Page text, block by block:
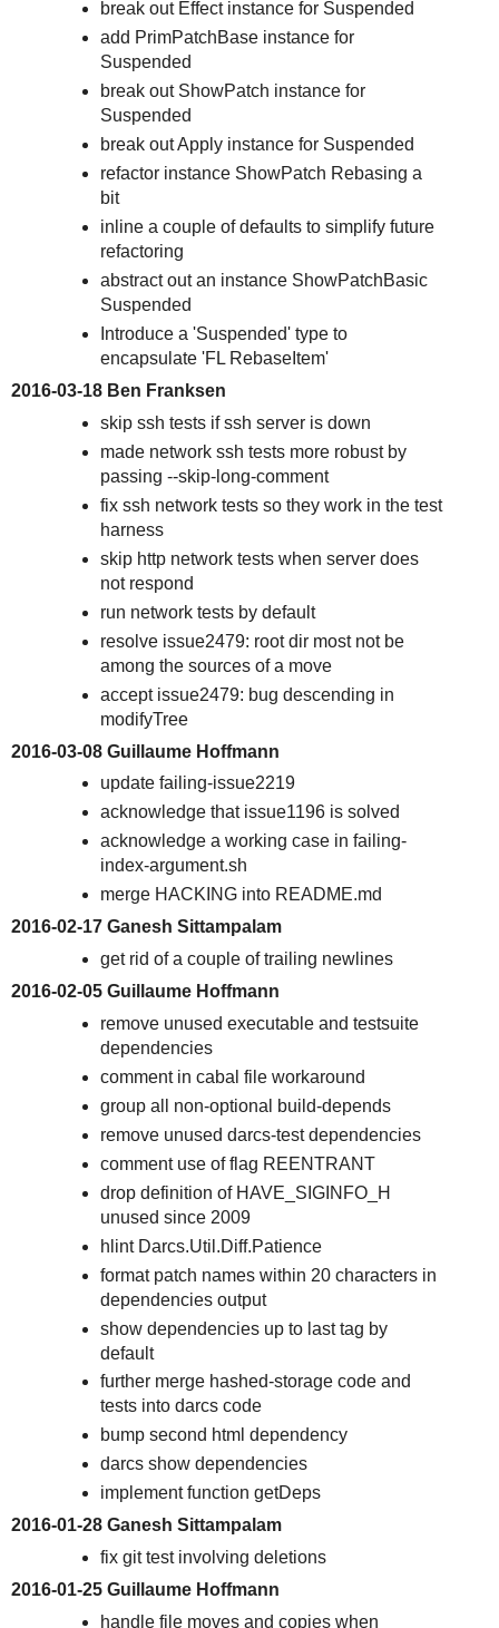
break out Effect instance for Suspended
add PrimPatchBase instance for
Suspended
break out ShowPatch instance for
Suspended
break out Apply instance for Suspended
refactor instance ShowPatch Rebasing a
bit
inline a couple of defaults to simplify future
refactoring
abstract out an instance ShowPatchBasic
Suspended
Introduce a 'Suspended' type to
encapsulate 'FL RebaseItem'
2016-03-18 Ben Franksen
skip ssh tests if ssh server is down
made network ssh tests more robust by
passing --skip-long-comment
fix ssh network tests so they work in the test
harness
skip http network tests when server does
not respond
run network tests by default
resolve issue2479: root dir most not be
among the sources of a move
accept issue2479: bug descending in
modifyTree
2016-03-08 Guillaume Hoffmann
update failing-issue2219
acknowledge that issue1196 is solved
acknowledge a working case in failing-
index-argument.sh
merge HACKING into README.md
2016-02-17 Ganesh Sittampalam
get rid of a couple of trailing newlines
2016-02-05 Guillaume Hoffmann
remove unused executable and testsuite
dependencies
comment in cabal file workaround
group all non-optional build-depends
remove unused darcs-test dependencies
comment use of flag REENTRANT
drop definition of HAVE_SIGINFO_H
unused since 2009
hlint Darcs.Util.Diff.Patience
format patch names within 20 characters in
dependencies output
show dependencies up to last tag by
default
further merge hashed-storage code and
tests into darcs code
bump second html dependency
darcs show dependencies
implement function getDeps
2016-01-28 Ganesh Sittampalam
fix git test involving deletions
2016-01-25 Guillaume Hoffmann
handle file moves and copies when